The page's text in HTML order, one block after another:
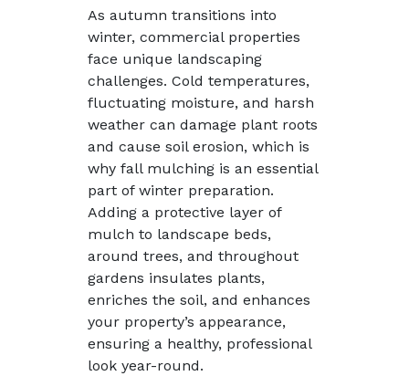
As autumn transitions into
winter, commercial properties
face unique landscaping
challenges. Cold temperatures,
fluctuating moisture, and harsh
weather can damage plant roots
and cause soil erosion, which is
why fall mulching is an essential
part of winter preparation.
Adding a protective layer of
mulch to landscape beds,
around trees, and throughout
gardens insulates plants,
enriches the soil, and enhances
your property’s appearance,
ensuring a healthy, professional
look year-round.